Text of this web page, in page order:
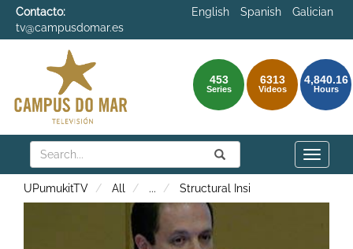
Contacto:
tv@campusdomar.es
English Spanish Galician
453
Series
6313
Videos
4,840.16
Hours
Search Submit
Search
Toggle
UPumukitTV All ... Structural Insi